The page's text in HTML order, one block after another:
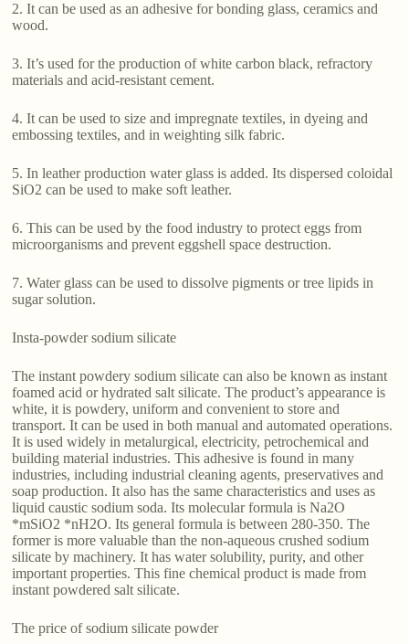
2. It can be used as an adhesive for bonding glass, ceramics and
wood.
3. It’s used for the production of white carbon black, refractory
materials and acid-resistant cement.
4. It can be used to size and impregnate textiles, in dyeing and
embossing textiles, and in weighting silk fabric.
5. In leather production water glass is added. Its dispersed coloidal
SiO2 can be used to make soft leather.
6. This can be used by the food industry to protect eggs from
microorganisms and prevent eggshell space destruction.
7. Water glass can be used to dissolve pigments or tree lipids in
sugar solution.
Insta-powder sodium silicate
The instant powdery sodium silicate can also be known as instant
foamed acid or hydrated salt silicate. The product’s appearance is
white, it is powdery, uniform and convenient to store and
transport. It can be used in both manual and automated operations.
It is used widely in metalurgical, electricity, petrochemical and
building material industries. This adhesive is found in many
industries, including industrial cleaning agents, preservatives and
soap production. It also has the same characteristics and uses as
liquid caustic sodium soda. Its molecular formula is Na2O
*mSiO2 *nH2O. Its general formula is between 280-350. The
former is more valuable than the non-aqueous crushed sodium
silicate by machinery. It has water solubility, purity, and other
important properties. This fine chemical product is made from
instant powdered salt silicate.
The price of sodium silicate powder